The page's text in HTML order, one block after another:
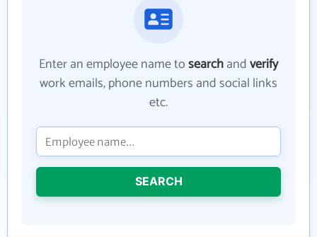
Enter an employee name tosearchandverify
work emails, phone numbers and social links
etc.
SEARCH